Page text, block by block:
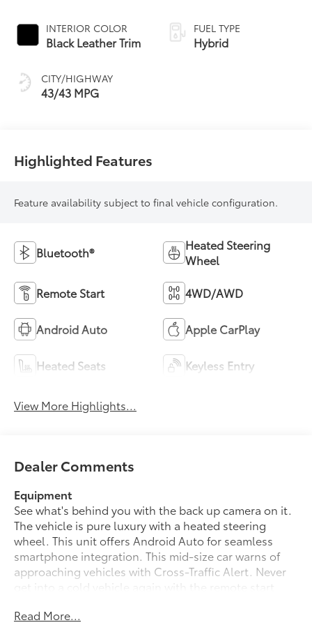
INTERIOR COLOR
Black Leather Trim
CITY/HIGHWAY
43/43 MPG
Variable
Transmission
(ECVT) with
FUEL TYPE
Hybrid
Highlighted Features
Feature availability subject to final vehicle configuration.
Bluetooth®
Heated Steering
Wheel
Remote Start 4WD/AWD
Android Auto Apple CarPlay
Heated Seats Keyless Entry
View More Highlights...
Dealer Comments
Equipment
See what's behind you with the back up camera on it.
The vehicle is pure luxury with a heated steering
wheel. This unit offers Android Auto for seamless
smartphone integration. This mid-size car warns of
approaching vehicles with Cross-Traffic Alert. Never
get into a cold vehicle again with the remote start
CarPlay for seamless connectivity. The leather seats in
Read More...